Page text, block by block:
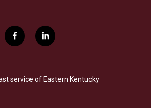
f
a
b
o
l
i
e
d
service of Eastern Kentucky